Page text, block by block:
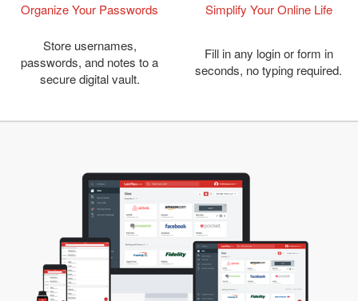
Organize Your Passwords Simplify Your Online Life
Store usernames,
passwords, and notes to a
secure digital vault.
Fill in any login or form in
seconds, no typing required.